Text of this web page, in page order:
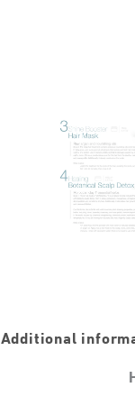
Additional